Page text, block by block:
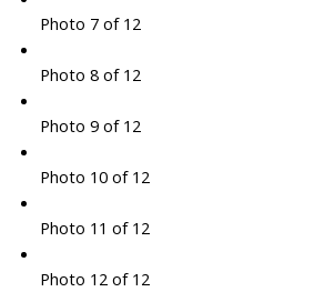
Photo 7 of 12
Photo 8 of 12
Photo 9 of 12
Photo 10 of 12
Photo 11 of 12
Photo 12 of 12